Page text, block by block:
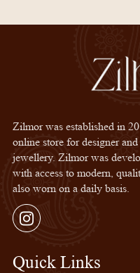
Zilmor was established in
online store for designer
jewellery. Zilmor was
with access to modern,
also worn on a daily basis.
Instagram
Quick Links